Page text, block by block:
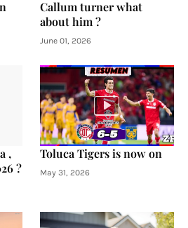
Callum turner what
about him ?
June 01, 2026
,
?
Toluca Tigers is now on
May 31, 2026